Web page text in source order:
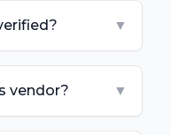
▼
vendor? ▼